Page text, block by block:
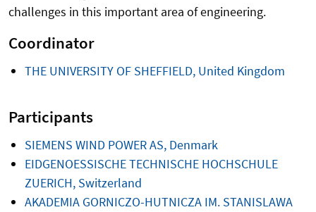
challenges in this important area of engineering.
Coordinator
THE UNIVERSITY OF SHEFFIELD, United Kingdom
Participants
SIEMENS WIND POWER AS, Denmark
EIDGENOESSISCHE TECHNISCHE HOCHSCHULE
ZUERICH, Switzerland
AKADEMIA GORNICZO-HUTNICZA IM. STANISLAWA